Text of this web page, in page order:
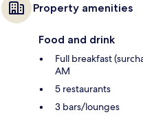
Property amenities
Food and drink
Full breakfast
AM
5 restaurants
3 bars/lounges